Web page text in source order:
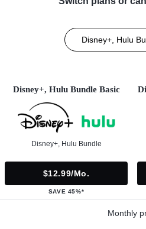
Disney+, Hulu
Disney+, Hulu Bundle Basic
Disney+, Hulu Bundle
$12.99/mo.
SAVE 45%*
Monthly